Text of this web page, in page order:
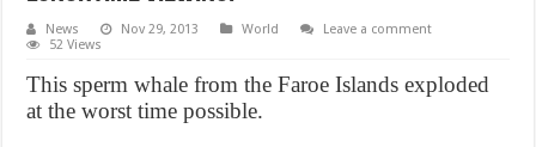
News Nov 29, 2013 World
Leave a comment
52 Views
This sperm whale from the Faroe Islands exploded
at the worst time possible.